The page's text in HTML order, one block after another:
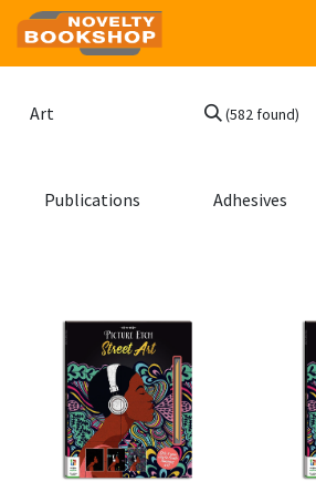
(582 found)
Publications Adhesives